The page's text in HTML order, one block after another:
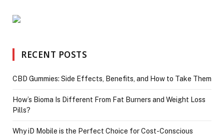
RECENT POSTS
CBD Gummies: Side Effects, Benefits, and How to Take Them
How’s Bioma Is Different From Fat Burners and Weight Loss
Pills?
Why iD Mobile is the Perfect Choice for Cost-Conscious